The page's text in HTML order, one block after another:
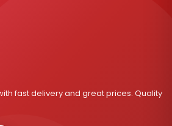
fast delivery and great prices. Quality